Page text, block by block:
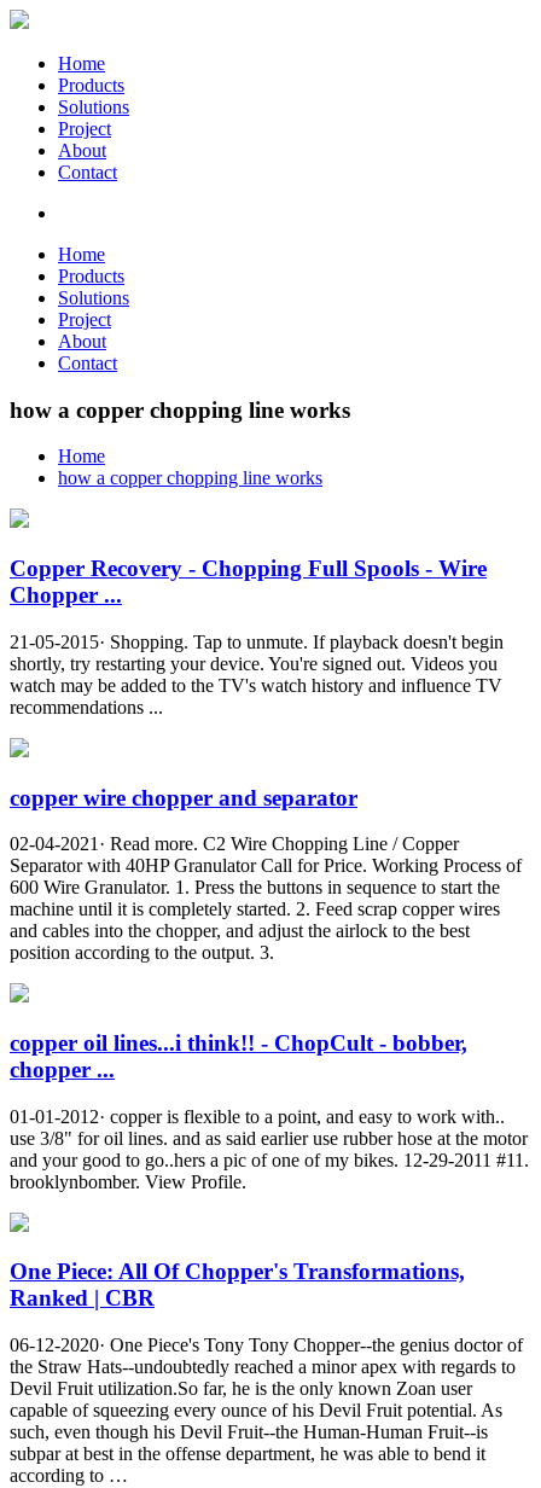
Home
Products
Solutions
Project
About
Contact
Home
Products
Solutions
Project
About
Contact
how a copper chopping line works
Home
how a copper chopping line works
Copper Recovery - Chopping Full Spools - Wire
Chopper ...
21-05-2015· Shopping. Tap to unmute. If playback doesn't begin
shortly, try restarting your device. You're signed out. Videos you
watch may be added to the TV's watch history and influence TV
recommendations ...
copper wire chopper and separator
02-04-2021· Read more. C2 Wire Chopping Line / Copper
Separator with 40HP Granulator Call for Price. Working Process of
600 Wire Granulator. 1. Press the buttons in sequence to start the
machine until it is completely started. 2. Feed scrap copper wires
and cables into the chopper, and adjust the airlock to the best
position according to the output. 3.
copper oil lines...i think!! - ChopCult - bobber,
chopper ...
01-01-2012· copper is flexible to a point, and easy to work with..
use 3/8" for oil lines. and as said earlier use rubber hose at the motor
and your good to go..hers a pic of one of my bikes. 12-29-2011 #11.
brooklynbomber. View Profile.
One Piece: All Of Chopper's Transformations,
Ranked | CBR
06-12-2020· One Piece's Tony Tony Chopper--the genius doctor of
the Straw Hats--undoubtedly reached a minor apex with regards to
Devil Fruit utilization.So far, he is the only known Zoan user
capable of squeezing every ounce of his Devil Fruit potential. As
such, even though his Devil Fruit--the Human-Human Fruit--is
subpar at best in the offense department, he was able to bend it
according to …